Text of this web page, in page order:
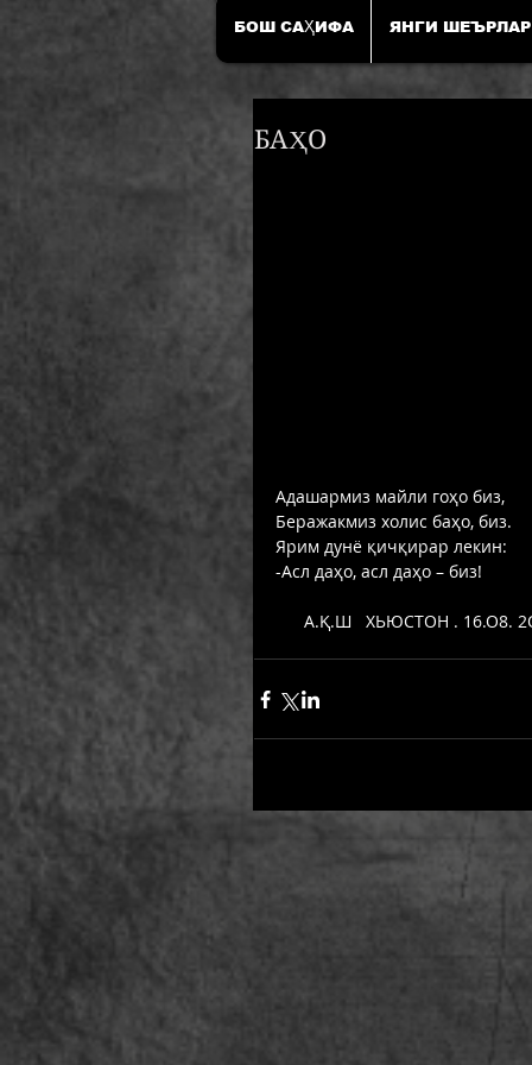
БОШ САҲИФА ЯНГИ ШЕЪРЛАР
БАҲО
Адашармиз майли гоҳо биз,
Беражакмиз холис баҳо, биз.
Ярим дунё қичқирар лекин:
-Асл даҳо, асл даҳо – биз!
А.Қ.Ш   ХЬЮСТОН . 16.О8.